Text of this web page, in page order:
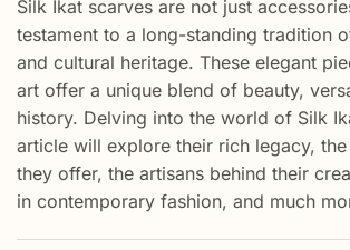
Silk Ikat scarves are not just
testament to a long-standing tradition
and cultural heritage. These elegant
art offer a unique blend of beauty,
history. Delving into the world of Silk
article will explore their rich legacy,
they offer, the artisans behind their
in contemporary fashion, and much